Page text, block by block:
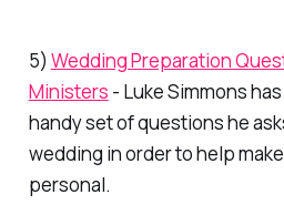
5) Wedding Preparation
Ministers - Luke Simmons
handy set of questions he
wedding in order to help
personal.